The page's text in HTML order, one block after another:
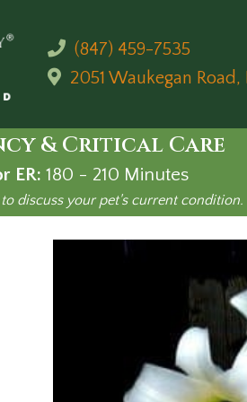
(847) 459-7535
2051 Waukegan Road,
& Critical Care
ER: 180 - 210 Minutes
discuss your pet's current condition.